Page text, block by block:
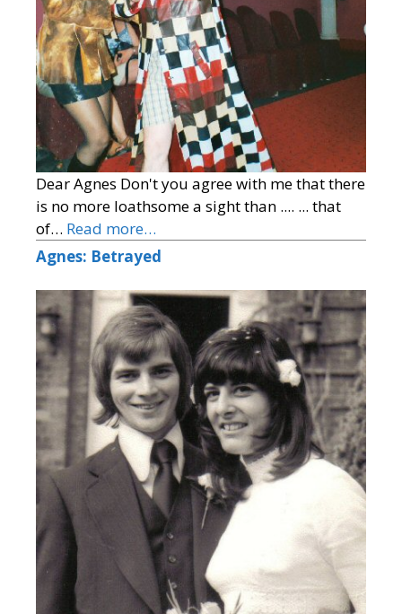
Dear Agnes Don't you agree with me that there
is no more loathsome a sight than .... ... that
of… Read more…
Agnes: Betrayed